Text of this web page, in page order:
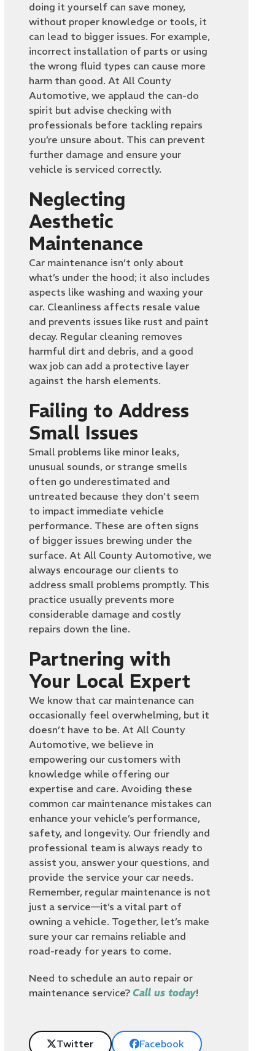
doing it yourself can save money,
without proper knowledge or tools, it
can lead to bigger issues. For example,
incorrect installation of parts or using
the wrong fluid types can cause more
harm than good. At All County
Automotive, we applaud the can-do
spirit but advise checking with
professionals before tackling repairs
you’re unsure about. This can prevent
further damage and ensure your
vehicle is serviced correctly.
Neglecting
Aesthetic
Maintenance
Car maintenance isn’t only about
what’s under the hood; it also includes
aspects like washing and waxing your
car. Cleanliness affects resale value
and prevents issues like rust and paint
decay. Regular cleaning removes
harmful dirt and debris, and a good
wax job can add a protective layer
against the harsh elements.
Failing to Address
Small Issues
Small problems like minor leaks,
unusual sounds, or strange smells
often go underestimated and
untreated because they don’t seem
to impact immediate vehicle
performance. These are often signs
of bigger issues brewing under the
surface. At All County Automotive, we
always encourage our clients to
address small problems promptly. This
practice usually prevents more
considerable damage and costly
repairs down the line.
Partnering with
Your Local Expert
We know that car maintenance can
occasionally feel overwhelming, but it
doesn’t have to be. At All County
Automotive, we believe in
empowering our customers with
knowledge while offering our
expertise and care. Avoiding these
common car maintenance mistakes can
enhance your vehicle’s performance,
safety, and longevity. Our friendly and
professional team is always ready to
assist you, answer your questions, and
provide the service your car needs.
Remember, regular maintenance is not
just a service—it’s a vital part of
owning a vehicle. Together, let’s make
sure your car remains reliable and
road-ready for years to come.
Need to schedule an auto repair or
maintenance service? Call us today!
Twitter Facebook